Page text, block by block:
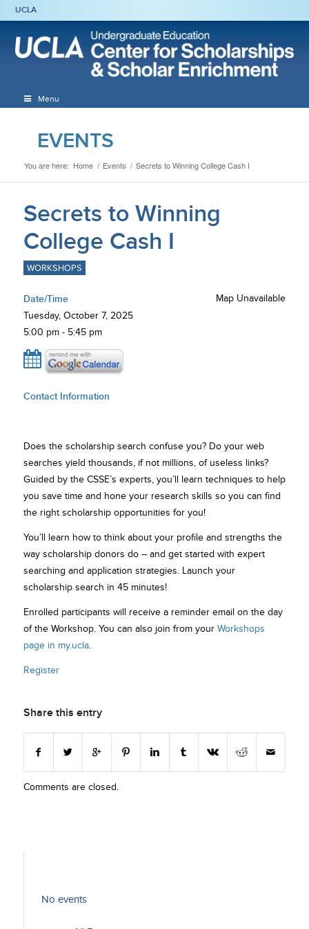
UCLA
Menu
EVENTS
You are here: Home / Events / Secrets to Winning College Cash I
Secrets to Winning
College Cash I
WORKSHOPS
Map Unavailable
Date/Time
Tuesday, October 7, 2025
5:00 pm - 5:45 pm
Contact Information
Does the scholarship search confuse you? Do your web
searches yield thousands, if not millions, of useless links?
Guided by the CSSE’s experts, you’ll learn techniques to help
you save time and hone your research skills so you can find
the right scholarship opportunities for you!
You’ll learn how to think about your profile and strengths the
way scholarship donors do – and get started with expert
searching and application strategies. Launch your
scholarship search in 45 minutes!
Enrolled participants will receive a reminder email on the day
of the Workshop. You can also join from your Workshops
page in my.ucla.
Register
Share this entry
Comments are closed.
No events